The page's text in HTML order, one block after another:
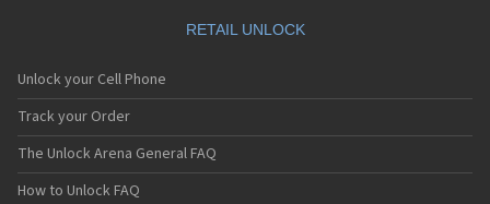
RETAIL UNLOCK
Unlock your Cell Phone
Track your Order
The Unlock Arena General FAQ
How to Unlock FAQ